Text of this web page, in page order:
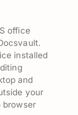
office
installed
and
your
browser